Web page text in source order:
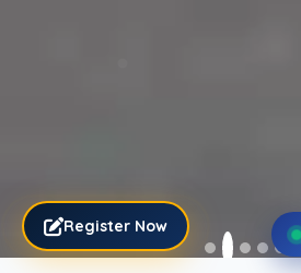
Register Now